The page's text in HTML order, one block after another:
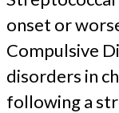
onset or
Compulsive
disorders in
following a